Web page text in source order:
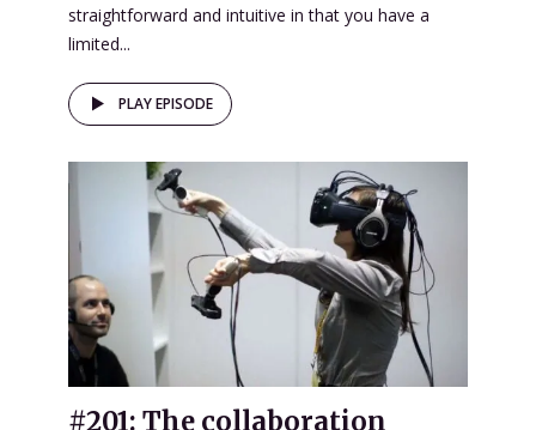
straightforward and intuitive in that you have a
limited...
PLAY EPISODE
#201: The collaboration